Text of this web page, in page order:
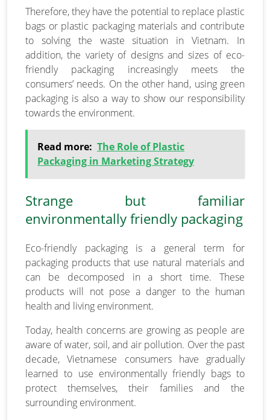
Therefore, they have the potential to replace plastic
bags or plastic packaging materials and contribute
to solving the waste situation in Vietnam. In
addition, the variety of designs and sizes of eco-
friendly packaging increasingly meets the
consumers’ needs. On the other hand, using green
packaging is also a way to show our responsibility
towards the environment.
Read more: The Role of Plastic
Packaging in Marketing Strategy
Strange but familiar
environmentally friendly packaging
Eco-friendly packaging is a general term for
packaging products that use natural materials and
can be decomposed in a short time. These
products will not pose a danger to the human
health and living environment.
Today, health concerns are growing as people are
aware of water, soil, and air pollution. Over the past
decade, Vietnamese consumers have gradually
learned to use environmentally friendly bags to
protect themselves, their families and the
surrounding environment.